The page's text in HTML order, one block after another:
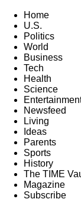
Home
U.S.
Politics
World
Business
Tech
Health
Science
Newsfeed
Living
Ideas
Parents
Sports
History
The TIME
Magazine
Subscribe